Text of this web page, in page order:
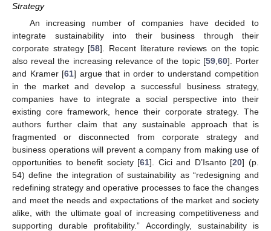
Strategy
An increasing number of companies have decided to
integrate sustainability into their business through their
corporate strategy [58]. Recent literature reviews on the topic
also reveal the increasing relevance of the topic [59, 60]. Porter
and Kramer [61] argue that in order to understand competition
in the market and develop a successful business strategy,
companies have to integrate a social perspective into their
existing core framework, hence their corporate strategy. The
authors further claim that any sustainable approach that is
fragmented or disconnected from corporate strategy and
business operations will prevent a company from making use of
opportunities to benefit society [61]. Cici and D’Isanto [20] (p.
54) define the integration of sustainability as “redesigning and
redefining strategy and operative processes to face the changes
and meet the needs and expectations of the market and society
alike, with the ultimate goal of increasing competitiveness and
supporting durable profitability.” Accordingly, sustainability is